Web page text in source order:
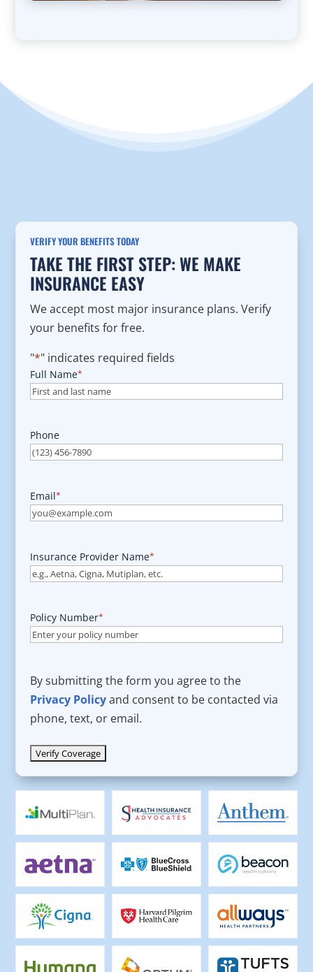
VERIFY YOUR BENEFITS TODAY
TAKE THE FIRST STEP: WE MAKE
INSURANCE EASY
We accept most major insurance plans. Verify
your benefits for free.
"*" indicates required fields
Full Name*
Phone
Email*
Insurance Provider Name*
Policy Number*
By submitting the form you agree to the
Privacy Policyand consent to be contacted via
phone, text, or email.